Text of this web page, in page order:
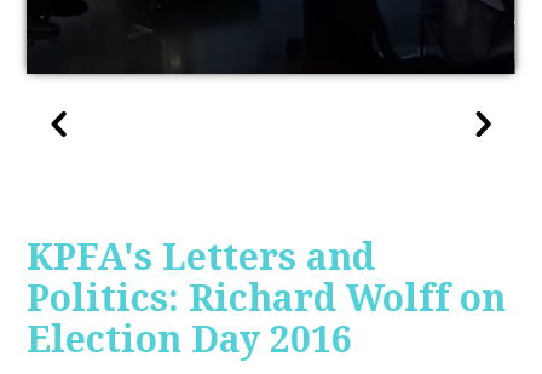
KPFA's Letters and
Politics: Richard Wolff on
Election Day 2016